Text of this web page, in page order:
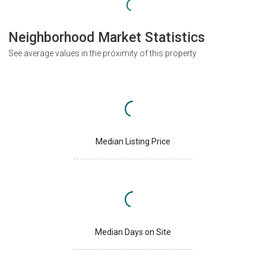
Neighborhood Market Statistics
See average values in the proximity of this property
Median Listing Price
Median Days on Site